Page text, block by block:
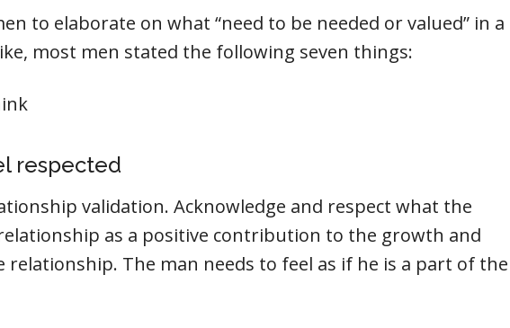
to elaborate on what “need to be needed or valued” in a
most men stated the following seven things:
respected
validation. Acknowledge and respect what the
as a positive contribution to the growth and
relationship. The man needs to feel as if he is a part of the